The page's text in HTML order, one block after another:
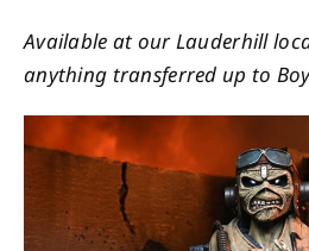
Available at our Lauderhill
anything transferred up to